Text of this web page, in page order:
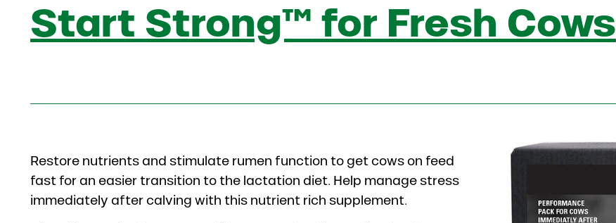
Start Strong™ for Fresh Cows
Restore nutrients and stimulate rumen function to get cows on feed
fast for an easier transition to the lactation diet. Help manage stress
immediately after calving with this nutrient rich supplement.